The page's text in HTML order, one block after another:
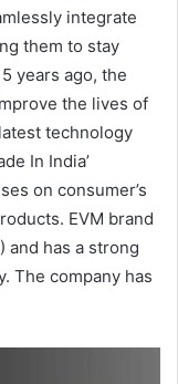
integrate
them to stay
years ago, the
the lives of
technology
In India’
on consumer’s
EVM brand
and has a strong
The company has